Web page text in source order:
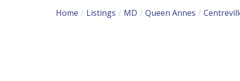
Home
Listings MD Queen Annes